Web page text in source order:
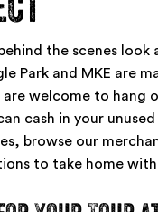
the scenes
Park and MKE are
are welcome to hang
cash in your
browse our
to take home with